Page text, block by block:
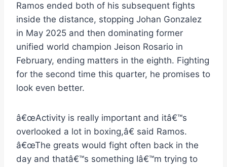
Ramos ended both of his subsequent fights
inside the distance, stopping Johan Gonzalez
in May 2025 and then dominating former
unified world champion Jeison Rosario in
February, ending matters in the eighth. Fighting
for the second time this quarter, he promises to
look even better.
â€œActivity is really important and itâ€™s
overlooked a lot in boxing,â€ said Ramos.
â€œThe greats would fight often back in the
day and thatâ€™s something Iâ€™m trying to